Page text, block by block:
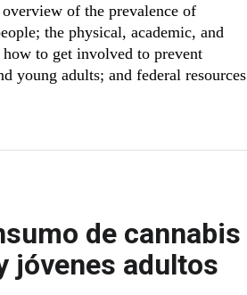
of the prevalence of
the physical, academic, and
to get involved to prevent
young adults; and federal resources
de cannabis
jóvenes adultos